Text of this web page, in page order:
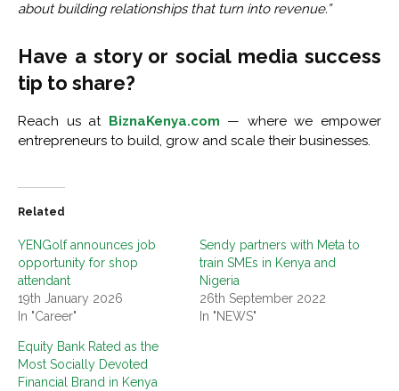
about building relationships that turn into revenue.”
Have a story or social media success
tip to share?
Reach us at BiznaKenya.com — where we empower
entrepreneurs to build, grow and scale their businesses.
Related
YENGolf announces job
opportunity for shop
attendant
19th January 2026
In "Career"
Sendy partners with Meta to
train SMEs in Kenya and
Nigeria
26th September 2022
In "NEWS"
Equity Bank Rated as the
Most Socially Devoted
Financial Brand in Kenya